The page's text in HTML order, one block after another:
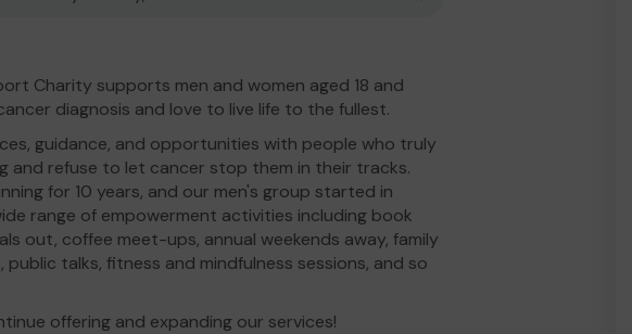
Charity supports men and women aged 18 and
diagnosis and love to live life to the fullest.
guidance, and opportunities with people who truly
and refuse to let cancer stop them in their tracks.
for 10 years, and our men's group started in
range of empowerment activities including book
out, coffee meet-ups, annual weekends away, family
talks, fitness and mindfulness sessions, and so
offering and expanding our services!